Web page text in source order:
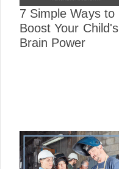
7 Simple Ways to
Boost Your Child's
Brain Power